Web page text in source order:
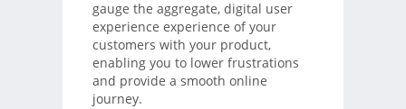
gauge the aggregate, digital user
experience experience of your
customers with your product,
enabling you to lower frustrations
and provide a smooth online
journey.